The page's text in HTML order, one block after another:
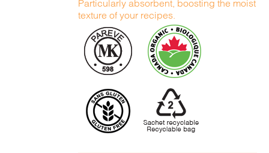
Particularly absorbent, boosting the moist
texture of your recipes.